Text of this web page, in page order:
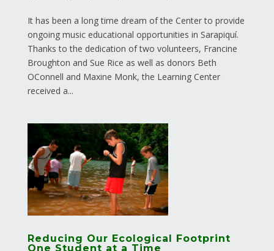
It has been a long time dream of the Center to provide
ongoing music educational opportunities in Sarapiquí.
Thanks to the dedication of two volunteers, Francine
Broughton and Sue Rice as well as donors Beth
OConnell and Maxine Monk, the Learning Center
received a...
Reducing Our Ecological Footprint
One Student at a Time